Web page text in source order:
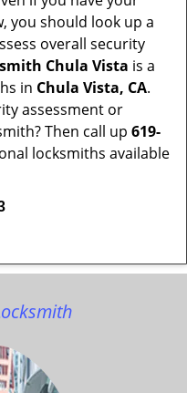
you should look up a
overall security
Chula Vista is a
in Chula Vista, CA.
assessment or
Then call up 619-
locksmiths available